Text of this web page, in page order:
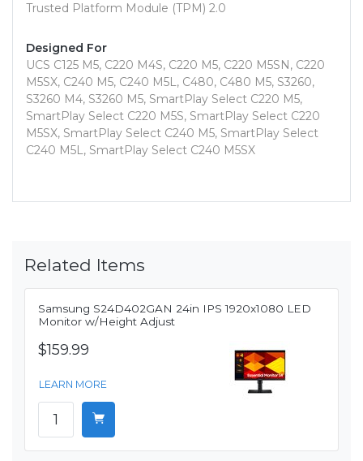
Trusted Platform Module (TPM) 2.0
Designed For
UCS C125 M5, C220 M4S, C220 M5, C220 M5SN, C220
M5SX, C240 M5, C240 M5L, C480, C480 M5, S3260,
S3260 M4, S3260 M5, SmartPlay Select C220 M5,
SmartPlay Select C220 M5S, SmartPlay Select C220
M5SX, SmartPlay Select C240 M5, SmartPlay Select
C240 M5L, SmartPlay Select C240 M5SX
Related Items
Samsung S24D402GAN 24in IPS 1920x1080 LED
Monitor w/Height Adjust
$159.99
LEARN MORE